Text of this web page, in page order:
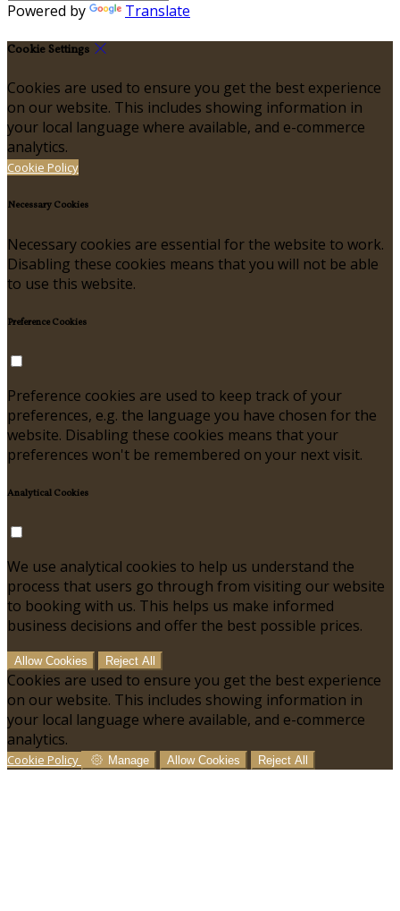
Powered by Translate
Cookie Settings
Cookies are used to ensure you get the best experience
on our website. This includes showing information in
your local language where available, and e-commerce
analytics.
Cookie Policy
Necessary Cookies
Necessary cookies are essential for the website to work.
Disabling these cookies means that you will not be able
to use this website.
Preference Cookies
Preference cookies are used to keep track of your
preferences, e.g. the language you have chosen for the
website. Disabling these cookies means that your
preferences won't be remembered on your next visit.
Analytical Cookies
We use analytical cookies to help us understand the
process that users go through from visiting our website
to booking with us. This helps us make informed
business decisions and offer the best possible prices.
Allow Cookies Reject All
Cookies are used to ensure you get the best experience
on our website. This includes showing information in
your local language where available, and e-commerce
analytics.
Cookie Policy Manage Allow Cookies Reject All